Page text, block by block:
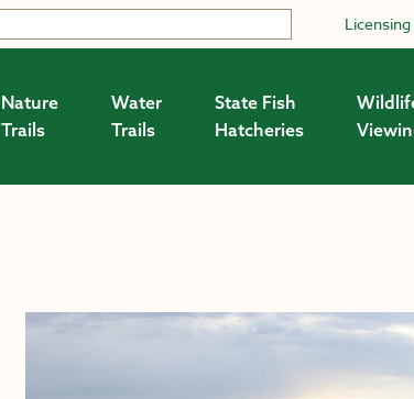
Nature
Trails
Water
Trails
State Fish
Hatcheries